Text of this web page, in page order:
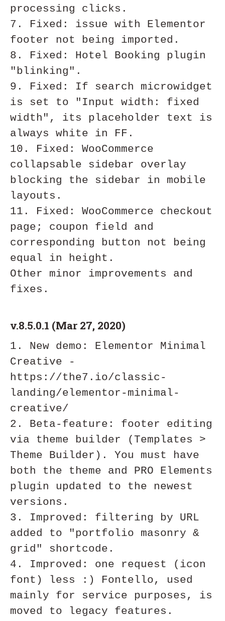
processing clicks.
7. Fixed: issue with Elementor
footer not being imported.
8. Fixed: Hotel Booking plugin
"blinking".
9. Fixed: If search microwidget
is set to "Input width: fixed
width", its placeholder text is
always white in FF.
10. Fixed: WooCommerce
collapsable sidebar overlay
blocking the sidebar in mobile
layouts.
11. Fixed: WooCommerce checkout
page; coupon field and
corresponding button not being
equal in height.
Other minor improvements and
v.8.5.0.1 (Mar 27, 2020)
1. New demo: Elementor Minimal
Creative -
https://the7.io/classic-
landing/elementor-minimal-
creative/
2. Beta-feature: footer editing
via theme builder (Templates >
Theme Builder). You must have
both the theme and PRO Elements
plugin updated to the newest
versions.
3. Improved: filtering by URL
added to "portfolio masonry &
grid" shortcode.
4. Improved: one request (icon
font) less :) Fontello, used
mainly for service purposes, is
moved to legacy features.